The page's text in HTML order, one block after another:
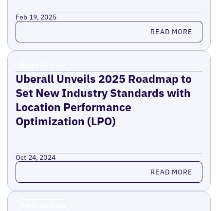
Feb 19, 2025
Read more READ MORE
Uberall Unveils 2025 Roadmap to
Set New Industry Standards with
Location Performance
Optimization (LPO)
Oct 24, 2024
Read more READ MORE